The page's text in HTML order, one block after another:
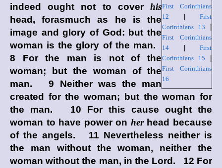
First Corinthians
12
First
Corinthians 13
First Corinthians
14
First
Corinthians 15
First Corinthians
16
indeed ought not to cover his
head, forasmuch as he is the
image and glory of God: but the
woman is the glory of the man.
8 For the man is not of the
woman; but the woman of the
man. 9 Neither was the man
created for the woman; but the woman for
the man. 10 For this cause ought the
woman to have power on herhead because
of the angels. 11 Nevertheless neither is
the man without the woman, neither the
woman without the man, in the Lord. 12 For